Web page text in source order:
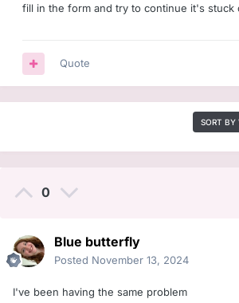
fill in the form and try to continue it's stuck
Quote
SORT BY
0
Blue butterfly
Posted November 13, 2024
I've been having the same problem